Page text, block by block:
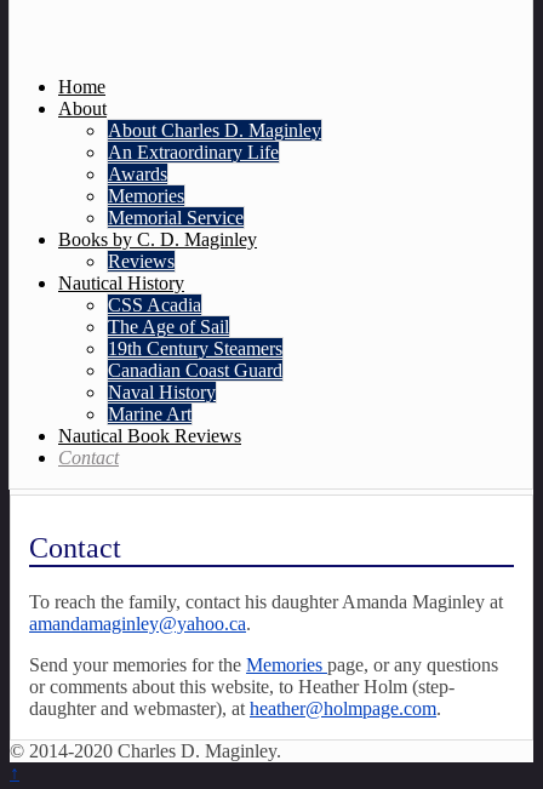
Home
About
About Charles D. Maginley
An Extraordinary Life
Awards
Memories
Memorial Service
Books by C. D. Maginley
Reviews
Nautical History
CSS Acadia
The Age of Sail
19th Century Steamers
Canadian Coast Guard
Naval History
Marine Art
Nautical Book Reviews
Contact
Contact
To reach the family, contact his daughter Amanda Maginley at
amandamaginley@yahoo.ca.
Send your memories for the Memories page, or any questions
or comments about this website, to Heather Holm (step-
daughter and webmaster), at heather@holmpage.com.
© 2014-2020 Charles D. Maginley.
↑